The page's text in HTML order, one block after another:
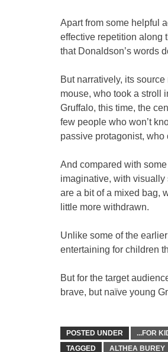
Apart from some helpful
effective repetition along
that Donaldson’s words
But narratively, its
mouse, who took a stroll
Gruffalo, this time, the
few people who won’t
passive protagonist, who
And compared with
imaginative, with visually
are a bit of a mixed bag,
little more withdrawn.
Unlike some of the
entertaining for children
But for the target
brave, but naïve young
POSTED UNDER ...FOR
TAGGED
ALTHEA BUREY